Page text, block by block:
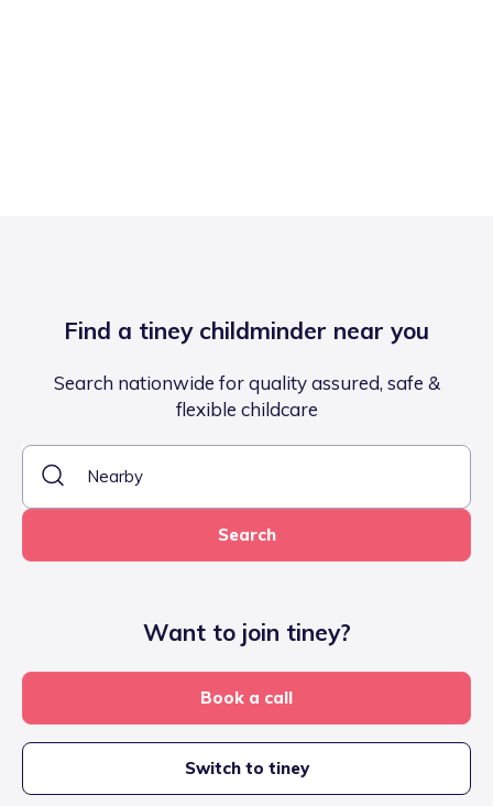
Find a tiney childminder near you
Search nationwide for quality assured, safe &
flexible childcare
Search
Want to join tiney?
Book a call
Switch to tiney